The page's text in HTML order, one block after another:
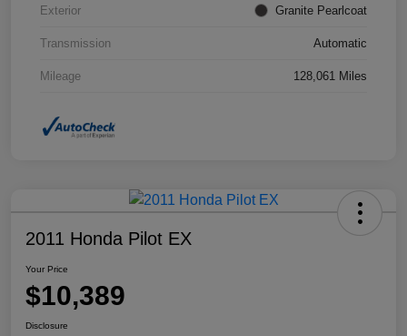
Exterior Granite Pearlcoat
Transmission Automatic
Mileage 128,061 Miles
2011 Honda Pilot EX
Your Price
$10,389
Disclosure